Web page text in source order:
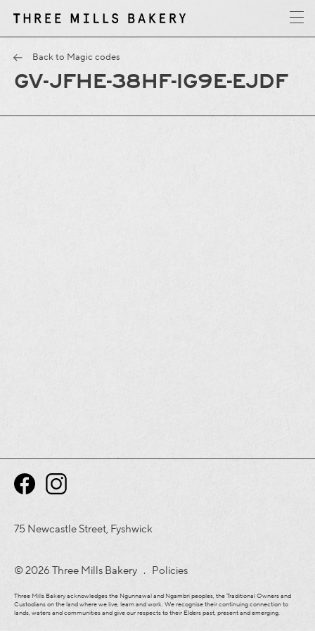
T
h
r
e
e
M
i
l
l
s
B
a
k
e
r
y
Back to Magic codes
GV-JFHE-38HF-IG9E-EJDF
75 Newcastle Street, Fyshwick
© 2026 Three Mills Bakery . Policies
Three Mills Bakery acknowledges the Ngunnawal and Ngambri peoples, the Traditional Owners and
Custodians on the land where we live, learn and work. We recognise their continuing connection to
lands, waters and communities and give our respects to their Elders past, present and emerging.